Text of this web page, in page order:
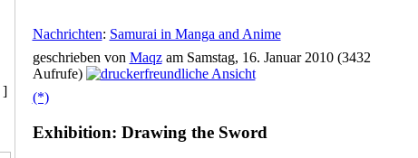
]
Nachrichten: Samurai in Manga and Anime
geschrieben von Maqzam Samstag, 16. Januar 2010 (3432
Aufrufe)
(*)
Exhibition: Drawing the Sword